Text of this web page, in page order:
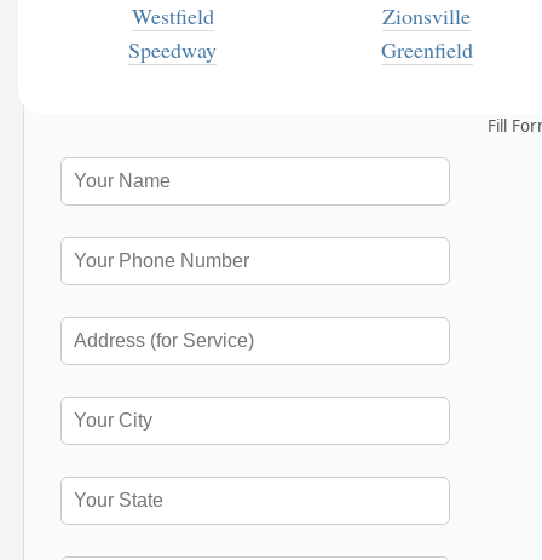
Westfield
Zionsville
Speedway
Greenfield
Fill